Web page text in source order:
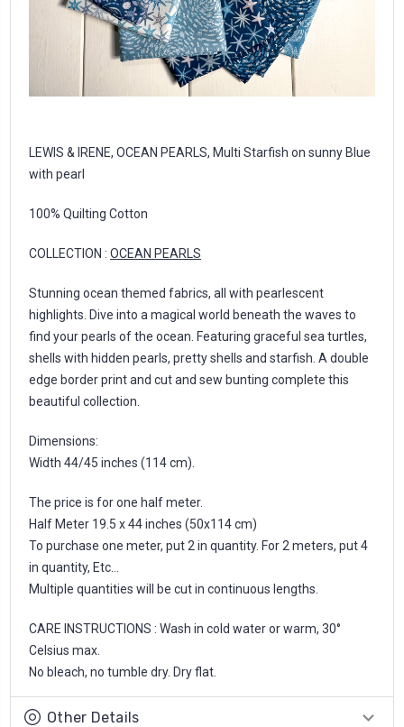
LEWIS & IRENE, OCEAN PEARLS, Multi Starfish on sunny Blue
with pearl
100% Quilting Cotton
COLLECTION : OCEAN PEARLS
Stunning ocean themed fabrics, all with pearlescent
highlights. Dive into a magical world beneath the waves to
find your pearls of the ocean. Featuring graceful sea turtles,
shells with hidden pearls, pretty shells and starfish. A double
edge border print and cut and sew bunting complete this
beautiful collection.
Dimensions:
Width 44/45 inches (114 cm).
The price is for one half meter.
Half Meter 19.5 x 44 inches (50x114 cm)
To purchase one meter, put 2 in quantity. For 2 meters, put 4
in quantity, Etc...
Multiple quantities will be cut in continuous lengths.
CARE INSTRUCTIONS : Wash in cold water or warm, 30°
Celsius max.
No bleach, no tumble dry. Dry flat.
Other Details